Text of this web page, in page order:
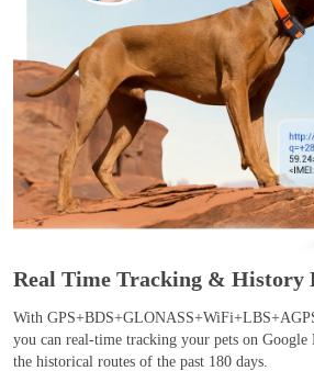
Real Time Tracking & History
With
you can real-time tracking your pets on Google
the historical routes of the past 180 days.